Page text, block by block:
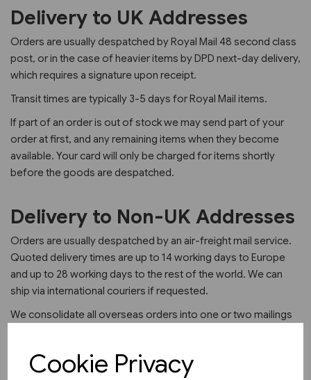
Cookie Privacy
Delivery to UK Addresses
Orders are usually despatched by Royal Mail 48 second class
post, or in the case of heavier items by DPD next-day delivery,
which requires a signature upon receipt.
Transit times are typically 3-5 days for Royal Mail items.
If part of an order is out of stock we may send part of your
order at first, and any remaining items when they become
available. Your card will only be charged for items shortly
before the goods are despatched.
Delivery to Non-UK Addresses
Orders are usually despatched by an air-freight mail service.
Quoted delivery times are up to 14 working days to Europe
and up to 28 working days to the rest of the world. We can
ship via international couriers if requested.
We consolidate all overseas orders into one or two mailings
To reduce customs paperwork and charges, we are trying to